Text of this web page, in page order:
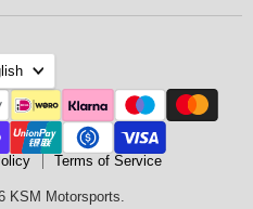
Terms of Service
KSM Motorsports.